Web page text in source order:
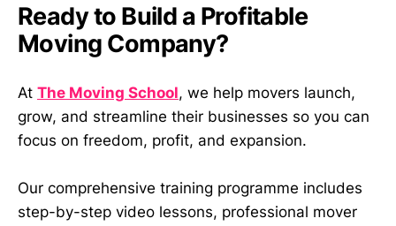
Ready to Build a Profitable
Moving Company?
At The Moving School, we help movers launch,
grow, and streamline their businesses so you can
focus on freedom, profit, and expansion.
Our comprehensive training programme includes
step-by-step video lessons, professional mover